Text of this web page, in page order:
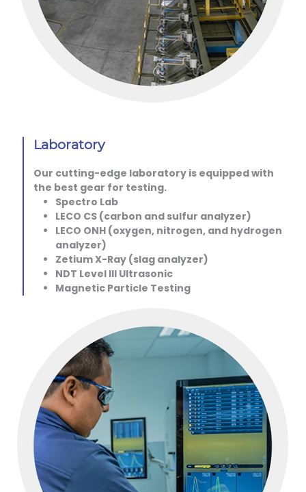
Laboratory
Our cutting-edge laboratory is equipped with
the best gear for testing.
Spectro Lab
LECO CS (carbon and sulfur analyzer)
LECO ONH (oxygen, nitrogen, and hydrogen
analyzer)
Zetium X-Ray (slag analyzer)
NDT Level III Ultrasonic
Magnetic Particle Testing